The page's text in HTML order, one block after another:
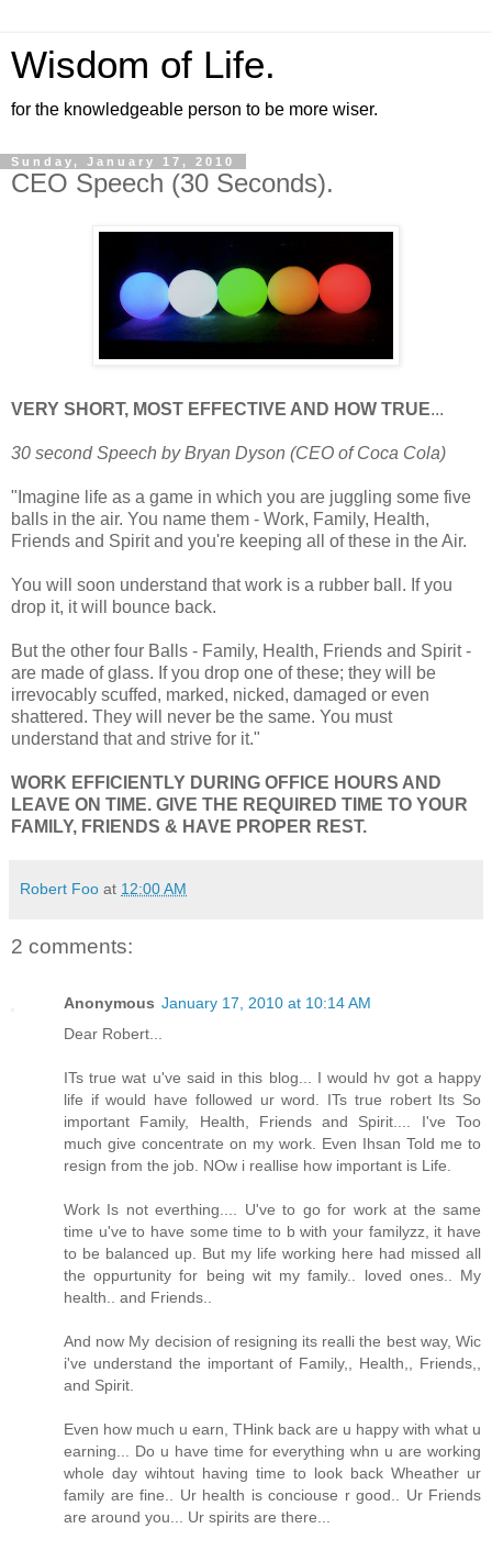
Wisdom of Life.
for the knowledgeable person to be more wiser.
Sunday, January 17, 2010
CEO Speech (30 Seconds).
VERY SHORT, MOST EFFECTIVE AND HOW TRUE...
30 second Speech by Bryan Dyson (CEO of Coca Cola)
"Imagine life as a game in which you are juggling some five
balls in the air. You name them - Work, Family, Health,
Friends and Spirit and you're keeping all of these in the Air.
You will soon understand that work is a rubber ball. If you
drop it, it will bounce back.
But the other four Balls - Family, Health, Friends and Spirit -
are made of glass. If you drop one of these; they will be
irrevocably scuffed, marked, nicked, damaged or even
shattered. They will never be the same. You must
understand that and strive for it."
WORK EFFICIENTLY DURING OFFICE HOURS AND
LEAVE ON TIME. GIVE THE REQUIRED TIME TO YOUR
FAMILY, FRIENDS & HAVE PROPER REST.
Robert Foo at 12:00 AM
2 comments:
Anonymous January 17, 2010 at 10:14 AM
Dear Robert...
ITs true wat u've said in this blog... I would hv got a happy
life if would have followed ur word. ITs true robert Its So
important Family, Health, Friends and Spirit.... I've Too
much give concentrate on my work. Even Ihsan Told me to
resign from the job. NOw i reallise how important is Life.
Work Is not everthing.... U've to go for work at the same
time u've to have some time to b with your familyzz, it have
to be balanced up. But my life working here had missed all
the oppurtunity for being wit my family.. loved ones.. My
health.. and Friends..
And now My decision of resigning its realli the best way, Wic
i've understand the important of Family,, Health,, Friends,,
and Spirit.
Even how much u earn, THink back are u happy with what u
earning... Do u have time for everything whn u are working
whole day wihtout having time to look back Wheather ur
family are fine.. Ur health is conciouse r good.. Ur Friends
are around you... Ur spirits are there...